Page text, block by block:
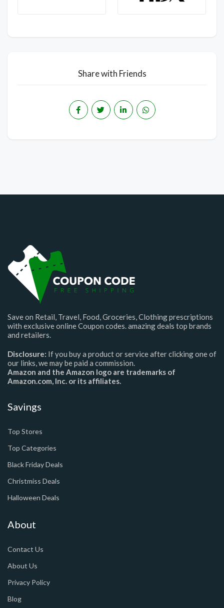
Share with Friends
Save on Retail, Travel, Food, Groceries, Clothing prescriptions
with exclusive online Coupon codes. amazing deals top brands
and retailers.
Disclosure: If you buy a product or service after clicking one of
our links, we may be paid a commission.
Amazon and the Amazon logo are trademarks of
Amazon.com, Inc. or its affiliates.
Savings
Top Stores
Top Categories
Black Friday Deals
Christmiss Deals
Halloween Deals
About
Contact Us
About Us
Privacy Policy
Blog